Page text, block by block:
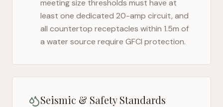
meeting size thresholds must have at
least one dedicated 20-amp circuit, and
all countertop receptacles within 1.5m of
a water source require GFCI protection.
Seismic & Safety Standards